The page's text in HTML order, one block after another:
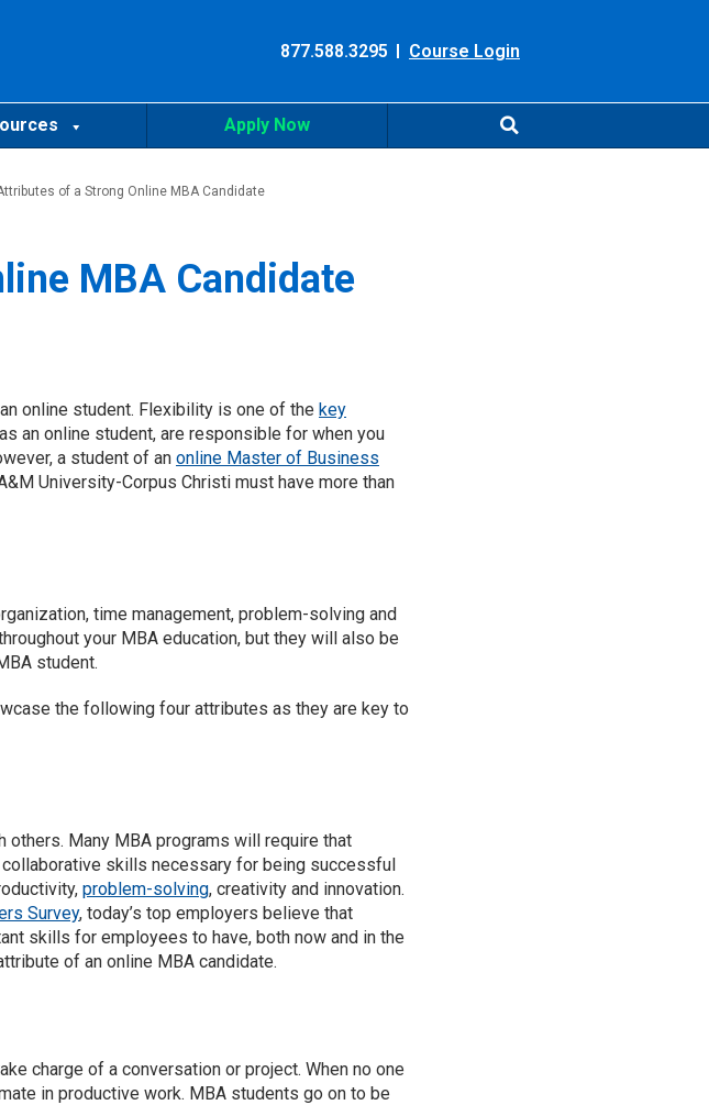
877.588.3295 Course Login
Apply Now
of a Strong Online MBA Candidate
MBA Candidate
online student. Flexibility is one of the key
an online student, are responsible for when you
a student of an online Master of Business
University-Corpus Christi must have more than
time management, problem-solving and
your MBA education, but they will also be
student.
the following four attributes as they are key to
Many MBA programs will require that
skills necessary for being successful
problem-solving, creativity and innovation.
Survey, today’s top employers believe that
skills for employees to have, both now and in the
of an online MBA candidate.
charge of a conversation or project. When no one
in productive work. MBA students go on to be